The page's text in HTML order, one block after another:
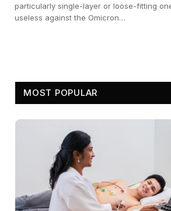
particularly single-layer or loose-fitting
useless against the Omicron…
MOST POPULAR